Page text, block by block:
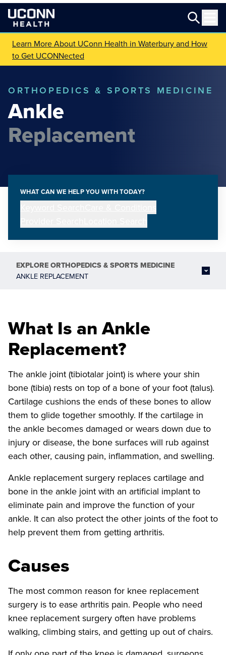
Learn More About UConn Health in Waterbury and How
to Get UCONNected
ORTHOPEDICS & SPORTS MEDICINE
Ankle
Replacement
WHAT CAN WE HELP YOU WITH TODAY?
EXPLOREORTHOPEDICS & SPORTS MEDICINE
ANKLE REPLACEMENT
What Is an Ankle
Replacement?
The ankle joint (tibiotalar joint) is where your shin
bone (tibia) rests on top of a bone of your foot (talus).
Cartilage cushions the ends of these bones to allow
them to glide together smoothly. If the cartilage in
the ankle becomes damaged or wears down due to
injury or disease, the bone surfaces will rub against
each other, causing pain, inflammation, and swelling.
Ankle replacement surgery replaces cartilage and
bone in the ankle joint with an artificial implant to
eliminate pain and improve the function of your
ankle. It can also protect the other joints of the foot to
help prevent them from getting arthritis.
Causes
The most common reason for knee replacement
surgery is to ease arthritis pain. People who need
knee replacement surgery often have problems
walking, climbing stairs, and getting up out of chairs.